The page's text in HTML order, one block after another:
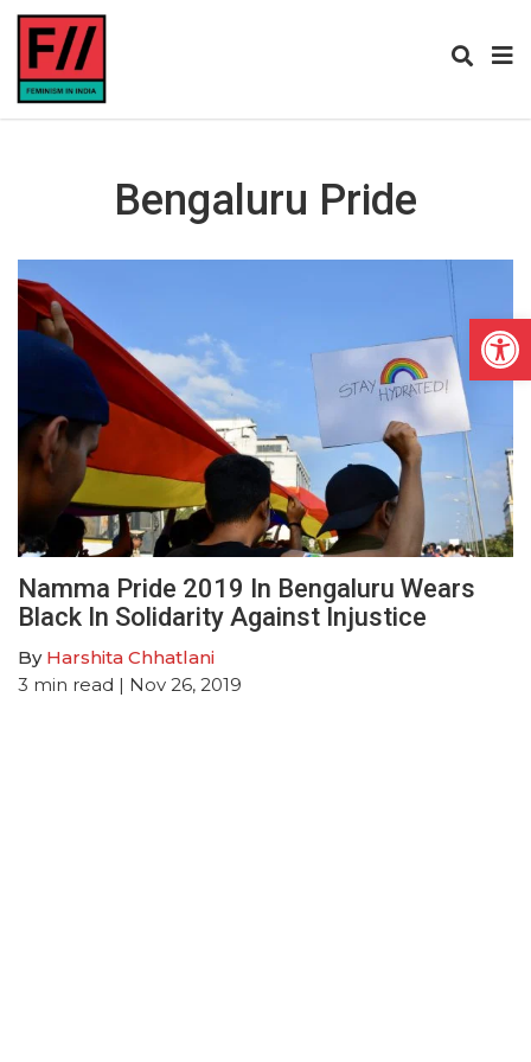
Bengaluru Pride
Namma Pride 2019 In Bengaluru Wears
Black In Solidarity Against Injustice
By Harshita Chhatlani
3 min read | Nov 26, 2019